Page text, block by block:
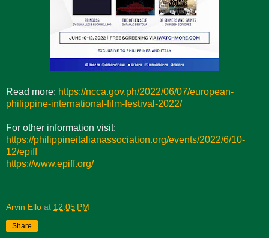
Read more: https://ncca.gov.ph/2022/06/07/european-
philippine-international-film-festival-2022/
For other information visit:
https://philippineitalianassociation.org/events/2022/6/10-
12/epiff
https://www.epiff.org/
Arvin Ello at 12:05 PM
Share